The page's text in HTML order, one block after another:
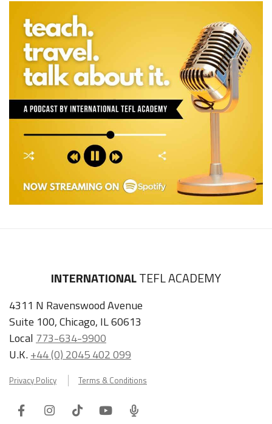
INTERNATIONALTEFL ACADEMY
4311 N Ravenswood Avenue
Suite 100, Chicago, IL 60613
Local 773-634-9900
U.K.+44 (0) 2045 402 099
Privacy Policy Terms & Conditions
FacebookInstagram
TiktokYoutube
ITA